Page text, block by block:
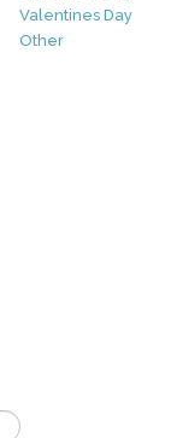
Valentines Day
Other